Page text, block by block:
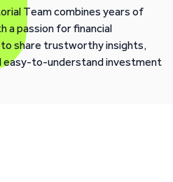
Team combines years of
a passion for financial
to share trustworthy insights,
easy-to-understand investment